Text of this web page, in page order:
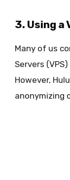
3. Using a
Many of us
Servers
However,
anonymizing